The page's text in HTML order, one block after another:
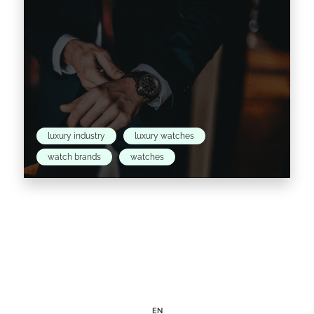
luxury industry luxury watches
watch brands watches
EN